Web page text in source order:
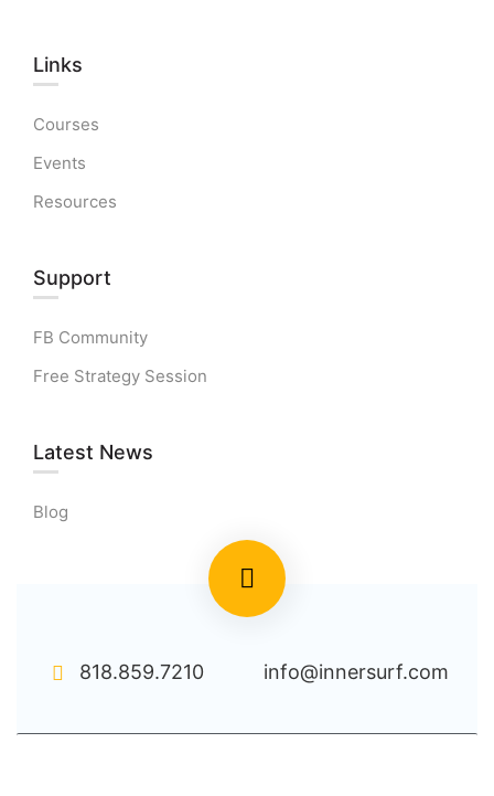
Links​
Courses
Events
Resources
Support
FB Community
Free Strategy Session
Latest News
Blog
818.859.7210 info@innersurf.com